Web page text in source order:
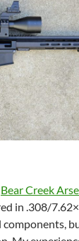
Bear Creek
in .308/